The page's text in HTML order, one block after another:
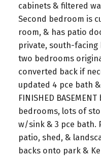
cabinets & filtered
Second bedroom is
room, & has patio
private, south-facing
two bedrooms
converted back if
updated 4 pce bath
FINISHED
bedrooms, lots of
w/sink & 3 pce bath.
patio, shed, &
backs onto park &